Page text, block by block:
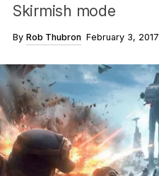
Skirmish mode
By Rob Thubron February 3, 2017